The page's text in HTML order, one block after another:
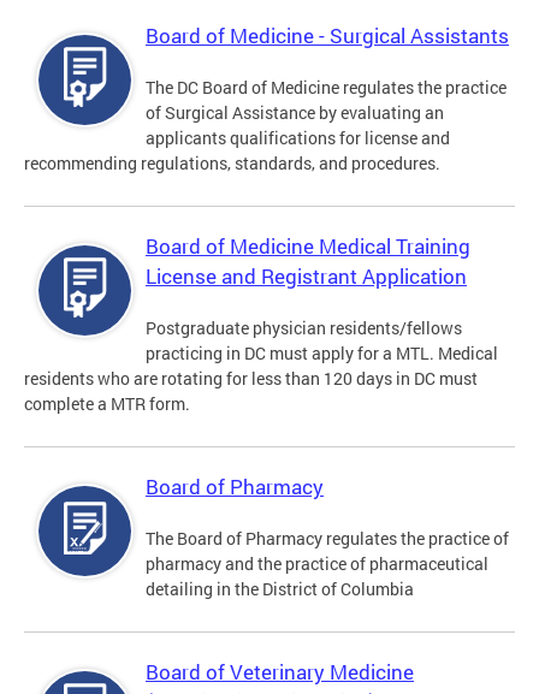
Board of Medicine - Surgical Assistants
The DC Board of Medicine regulates the practice
of Surgical Assistance by evaluating an
applicants qualifications for license and
recommending regulations, standards, and procedures.
Board of Medicine Medical Training
License and Registrant Application
Postgraduate physician residents/fellows
practicing in DC must apply for a MTL. Medical
residents who are rotating for less than 120 days in DC must
complete a MTR form.
Board of Pharmacy
The Board of Pharmacy regulates the practice of
pharmacy and the practice of pharmaceutical
detailing in the District of Columbia
Board of Veterinary Medicine